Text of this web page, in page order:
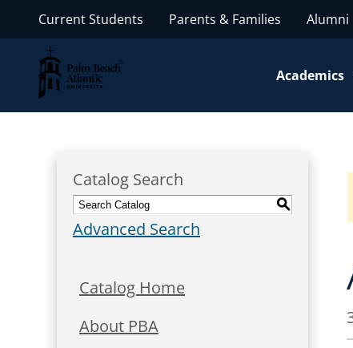
Palm Beach Atlantic University
Academics
Toggle
Current Students Parents & Families Alumni
Catalog Search
S
Advanced Search
Catalog Home
About PBA